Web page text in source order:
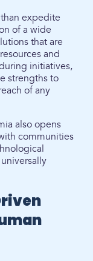
expedite
of a wide
that are
and
initiatives,
strengths to
of any
also opens
communities